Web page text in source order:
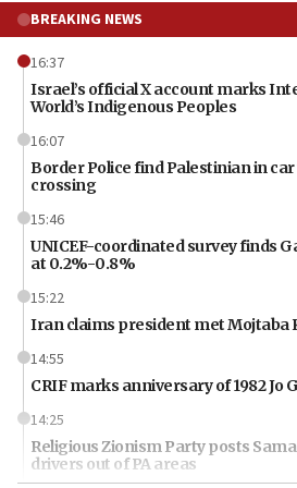
BREAKING NEWS
16:37
Israel’s official X account marks
World’s Indigenous Peoples
16:07
Border Police find Palestinian in
crossing
15:46
UNICEF-coordinated survey finds
at 0.2%-0.8%
15:22
Iran claims president met Mojtaba
14:55
CRIF marks anniversary of 1982 Jo
14:25
Religious Zionism Party posts
drivers out of PA areas